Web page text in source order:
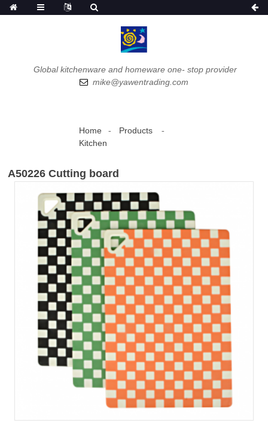
Global kitchenware and homeware one- stop provider
mike@yawentrading.com
Home
Products
Kitchen
A50226 Cutting board